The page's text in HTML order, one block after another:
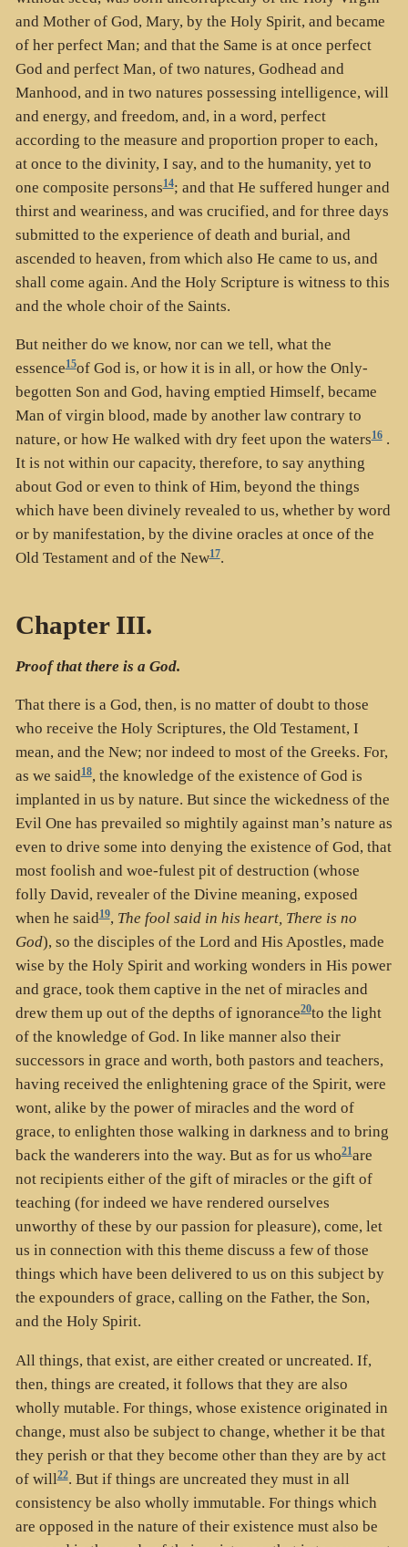
and Mother of God, Mary, by the Holy Spirit, and became
of her perfect Man; and that the Same is at once perfect
God and perfect Man, of two natures, Godhead and
Manhood, and in two natures possessing intelligence, will
and energy, and freedom, and, in a word, perfect
according to the measure and proportion proper to each,
at once to the divinity, I say, and to the humanity, yet to
one composite persons14; and that He suffered hunger and
thirst and weariness, and was crucified, and for three days
submitted to the experience of death and burial, and
ascended to heaven, from which also He came to us, and
shall come again. And the Holy Scripture is witness to this
and the whole choir of the Saints.
But neither do we know, nor can we tell, what the
essence15of God is, or how it is in all, or how the Only-
begotten Son and God, having emptied Himself, became
Man of virgin blood, made by another law contrary to
nature, or how He walked with dry feet upon the waters16.
It is not within our capacity, therefore, to say anything
about God or even to think of Him, beyond the things
which have been divinely revealed to us, whether by word
or by manifestation, by the divine oracles at once of the
Old Testament and of the New17.
Chapter III.
Proof that there is a God.
That there is a God, then, is no matter of doubt to those
who receive the Holy Scriptures, the Old Testament, I
mean, and the New; nor indeed to most of the Greeks. For,
as we said18, the knowledge of the existence of God is
implanted in us by nature. But since the wickedness of the
Evil One has prevailed so mightily against man’s nature as
even to drive some into denying the existence of God, that
most foolish and woe-fulest pit of destruction (whose
folly David, revealer of the Divine meaning, exposed
when he said19, The fool said in his heart, There is no
God), so the disciples of the Lord and His Apostles, made
wise by the Holy Spirit and working wonders in His power
and grace, took them captive in the net of miracles and
drew them up out of the depths of ignorance20to the light
of the knowledge of God. In like manner also their
successors in grace and worth, both pastors and teachers,
having received the enlightening grace of the Spirit, were
wont, alike by the power of miracles and the word of
grace, to enlighten those walking in darkness and to bring
back the wanderers into the way. But as for us who21are
not recipients either of the gift of miracles or the gift of
teaching (for indeed we have rendered ourselves
unworthy of these by our passion for pleasure), come, let
us in connection with this theme discuss a few of those
things which have been delivered to us on this subject by
the expounders of grace, calling on the Father, the Son,
and the Holy Spirit.
All things, that exist, are either created or uncreated. If,
then, things are created, it follows that they are also
wholly mutable. For things, whose existence originated in
change, must also be subject to change, whether it be that
they perish or that they become other than they are by act
of will22. But if things are uncreated they must in all
consistency be also wholly immutable. For things which
are opposed in the nature of their existence must also be